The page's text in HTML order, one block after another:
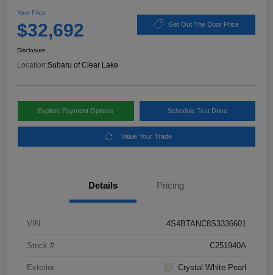
Your Price
$32,692 Get Out The Door Price
Disclosure
Location:Subaru of Clear Lake
Explore Payment Options Schedule Test Drive
Value Your Trade
Details Pricing
VIN 4S4BTANC8S3336601
Stock # C251940A
Exterior Crystal White Pearl